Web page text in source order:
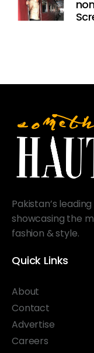
Pakistan’s
showcasing the
fashion & style.
Quick Links
About
Contact
Advertise
Careers